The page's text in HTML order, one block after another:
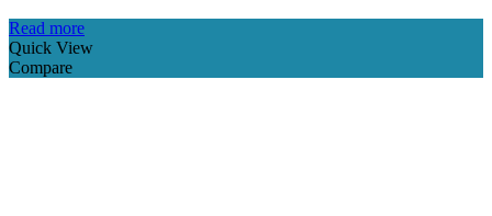
Read more
Quick View
Compare